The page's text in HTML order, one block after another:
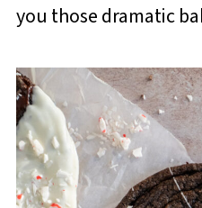
you those dramatic